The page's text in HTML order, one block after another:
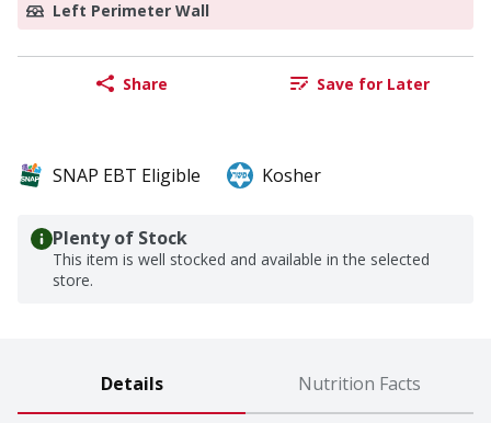
Left Perimeter Wall
Share Save for Later
SNAP EBT Eligible Kosher
Plenty of Stock
This item is well stocked and available in the selected
store.
Details Nutrition Facts